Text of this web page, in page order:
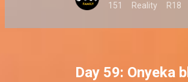
151 Reality R18
Day 59: Onyeka